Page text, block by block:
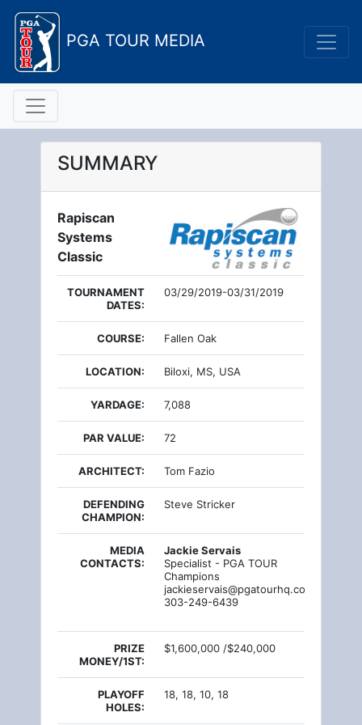
PGA TOUR MEDIA
SUMMARY
Rapiscan
Systems
Classic
TOURNAMENT
DATES:
03/29/2019-03/31/2019
COURSE: Fallen Oak
LOCATION: Biloxi, MS, USA
YARDAGE: 7,088
PAR VALUE: 72
ARCHITECT: Tom Fazio
DEFENDING
CHAMPION:
Steve Stricker
MEDIA
CONTACTS:
Jackie Servais
Specialist - PGA TOUR
Champions
jackieservais@pgatourhq.com
303-249-6439
PRIZE
MONEY/1ST:
$1,600,000 /$240,000
PLAYOFF
HOLES:
18, 18, 10, 18